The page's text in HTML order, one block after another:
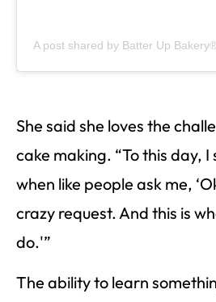
A post shared by Batter Up
She said she loves the
cake making. “To this day,
when like people ask me,
crazy request. And this is
do.'”
The ability to learn